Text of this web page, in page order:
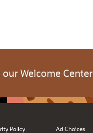
Welcome Center
Policy Ad Choices